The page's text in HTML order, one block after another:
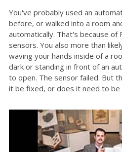
You've probably used an
before, or walked into a room
automatically. That's because of
sensors. You also more than
waving your hands inside of a
dark or standing in front of an
to open. The sensor failed. But
it be fixed, or does it need to be